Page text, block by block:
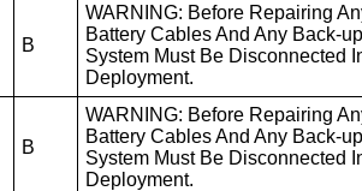
B
WARNING: Before Repairing
Battery Cables And Any Back-
System Must Be Disconnected
Deployment.
B
WARNING: Before Repairing
Battery Cables And Any Back-
System Must Be Disconnected
Deployment.